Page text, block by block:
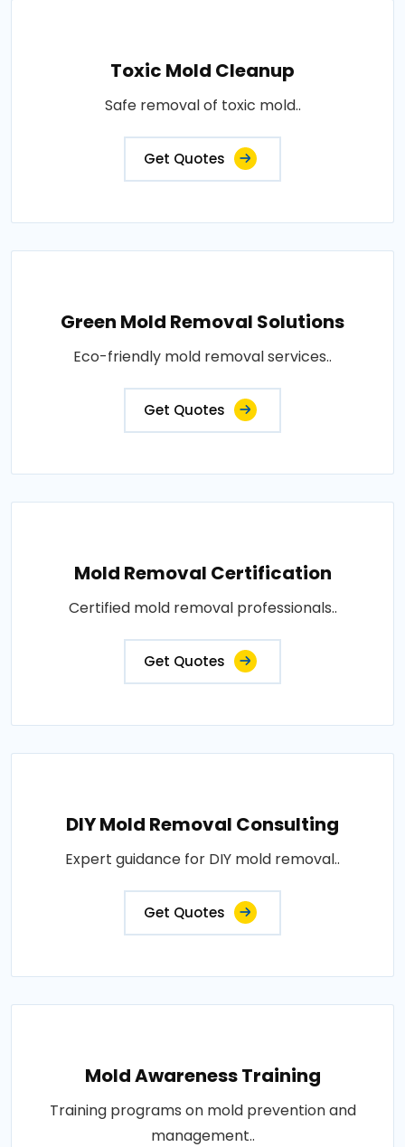
Toxic Mold Cleanup
Safe removal of toxic mold..
Get Quotes
Green Mold Removal Solutions
Eco-friendly mold removal services..
Get Quotes
Mold Removal Certification
Certified mold removal professionals..
Get Quotes
DIY Mold Removal Consulting
Expert guidance for DIY mold removal..
Get Quotes
Mold Awareness Training
Training programs on mold prevention and
management..